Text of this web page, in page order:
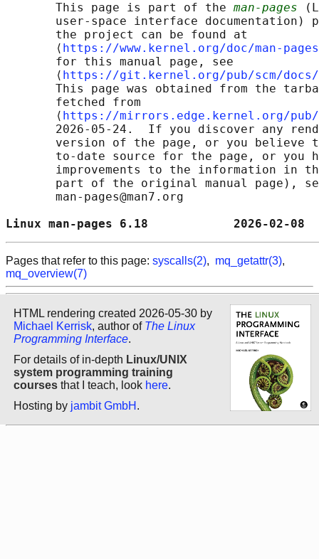
       This page is part of the
man-pages
user-space interface documentation)
       the project can be found at
       ⟨
https://www.kernel.org/doc/man-
       for this manual page, see
       ⟨
https://git.kernel.org/pub/scm/docs/
This page was obtained from the
       fetched from
       ⟨
https://mirrors.edge.kernel.org/pub/
2026-05-24.  If you discover any
version of the page, or you believe
to-date source for the page, or you
improvements to the information in
part of the original manual page),
       man-pages@man7.org
Linux man-pages 6.18
Pages that refer to this page: syscalls(2), mq_getattr(3),
mq_overview(7)
HTML rendering created 2026-05-30 by
Michael Kerrisk, author of The Linux
Programming Interface.
For details of in-depth Linux/UNIX
system programming training
courses that I teach, look here.
Hosting by jambit GmbH .